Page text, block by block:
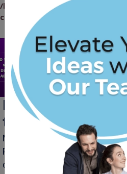
/home/u795416191/domains/
content/themes/specto-fresh/
Mobile App
to Continue In 2024
Mobile App Development
Priyanka Singh 31 oct, 2023
development is an ever-